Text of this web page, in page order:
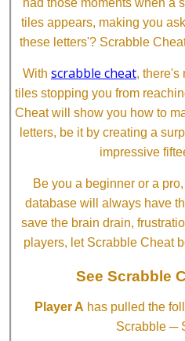
had those moments when a
tiles appears, making you
these letters'? Scrabble
With scrabble cheat, there's
tiles stopping you from
Cheat will show you how to
letters, be it by creating a
impressive
Be you a beginner or a
database will always have
save the brain drain,
players, let Scrabble Cheat
See Scrabble
Player A has pulled the
Scrabble ─